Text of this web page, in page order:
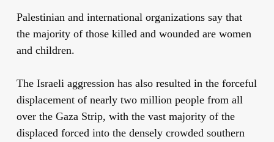
Palestinian and international organizations say that
the majority of those killed and wounded are women
and children.
The Israeli aggression has also resulted in the forceful
displacement of nearly two million people from all
over the Gaza Strip, with the vast majority of the
displaced forced into the densely crowded southern